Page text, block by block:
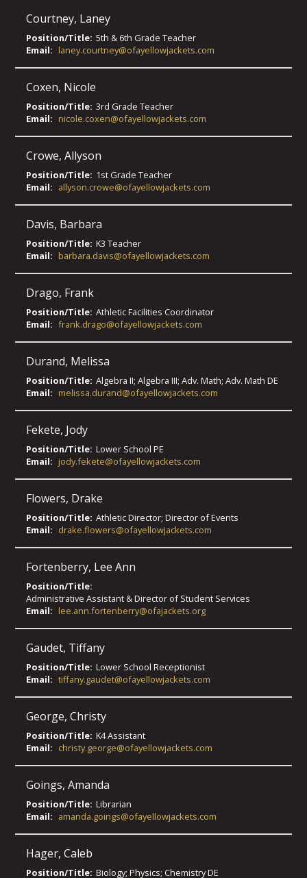
Courtney, Laney
Position/Title: 5th & 6th Grade Teacher
Email: laney.courtney@ofayellowjackets.com
Coxen, Nicole
Position/Title: 3rd Grade Teacher
Email: nicole.coxen@ofayellowjackets.com
Crowe,Allyson
Position/Title: 1st Grade Teacher
Email: allyson.crowe@ofayellowjackets.com
Davis, Barbara
Position/Title: K3 Teacher
Email: barbara.davis@ofayellowjackets.com
Drago, Frank
Position/Title: Athletic Facilities Coordinator
Email: frank.drago@ofayellowjackets.com
Durand, Melissa
Position/Title: Algebra II; Algebra III; Adv. Math; Adv. Math DE
Email: melissa.durand@ofayellowjackets.com
Fekete, Jody
Position/Title: Lower School PE
Email: jody.fekete@ofayellowjackets.com
Flowers, Drake
Position/Title: Athletic Director; Director of Events
Email: drake.flowers@ofayellowjackets.com
Fortenberry, Lee Ann
Position/Title:
Administrative Assistant & Director of Student Services
Email: lee.ann.fortenberry@ofajackets.org
Gaudet, Tiffany
Position/Title: Lower School Receptionist
Email: tiffany.gaudet@ofayellowjackets.com
George,Christy
Position/Title: K4 Assistant
Email: christy.george@ofayellowjackets.com
Goings,Amanda
Position/Title: Librarian
Email: amanda.goings@ofayellowjackets.com
Hager,Caleb
Position/Title: Biology; Physics; Chemistry DE